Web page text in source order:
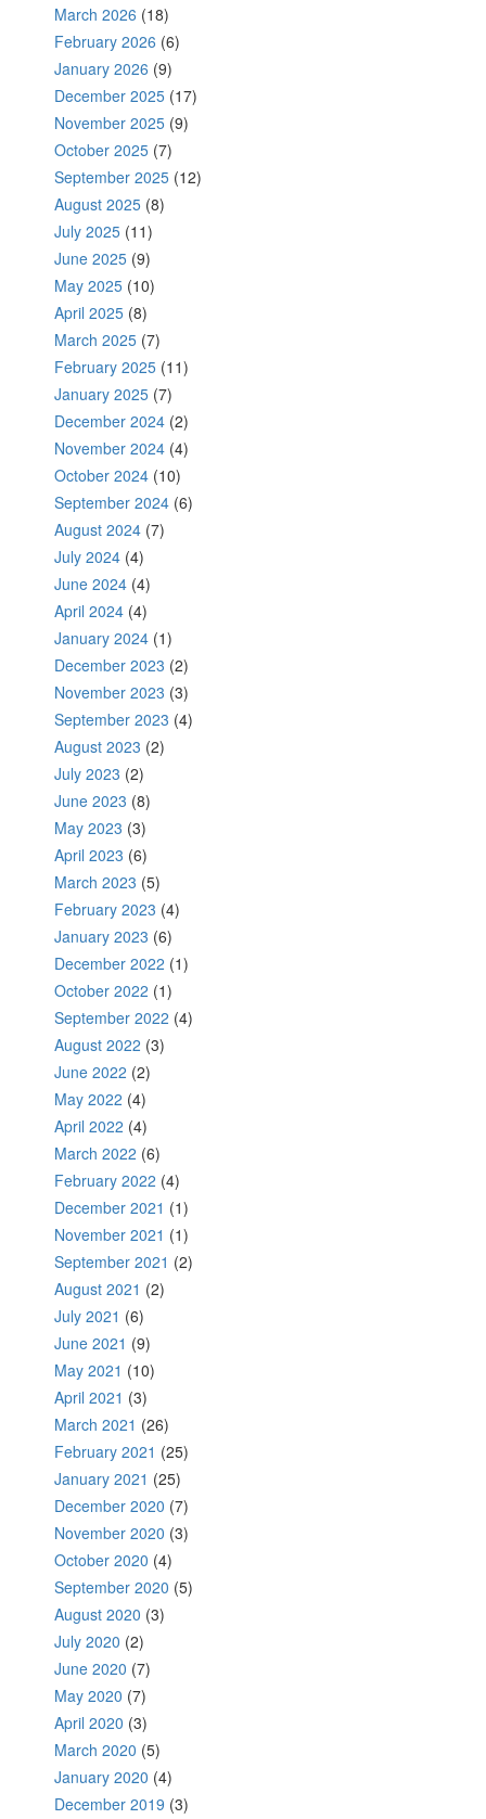
March 2026 (18)
February 2026 (6)
January 2026 (9)
December 2025 (17)
November 2025 (9)
October 2025 (7)
September 2025 (12)
August 2025 (8)
July 2025 (11)
June 2025 (9)
May 2025 (10)
April 2025 (8)
March 2025 (7)
February 2025 (11)
January 2025 (7)
December 2024 (2)
November 2024 (4)
October 2024 (10)
September 2024 (6)
August 2024 (7)
July 2024 (4)
June 2024 (4)
April 2024 (4)
January 2024 (1)
December 2023 (2)
November 2023 (3)
September 2023 (4)
August 2023 (2)
July 2023 (2)
June 2023 (8)
May 2023 (3)
April 2023 (6)
March 2023 (5)
February 2023 (4)
January 2023 (6)
December 2022 (1)
October 2022 (1)
September 2022 (4)
August 2022 (3)
June 2022 (2)
May 2022 (4)
April 2022 (4)
March 2022 (6)
February 2022 (4)
December 2021 (1)
November 2021 (1)
September 2021 (2)
August 2021 (2)
July 2021 (6)
June 2021 (9)
May 2021 (10)
April 2021 (3)
March 2021 (26)
February 2021 (25)
January 2021 (25)
December 2020 (7)
November 2020 (3)
October 2020 (4)
September 2020 (5)
August 2020 (3)
July 2020 (2)
June 2020 (7)
May 2020 (7)
April 2020 (3)
March 2020 (5)
January 2020 (4)
December 2019 (3)